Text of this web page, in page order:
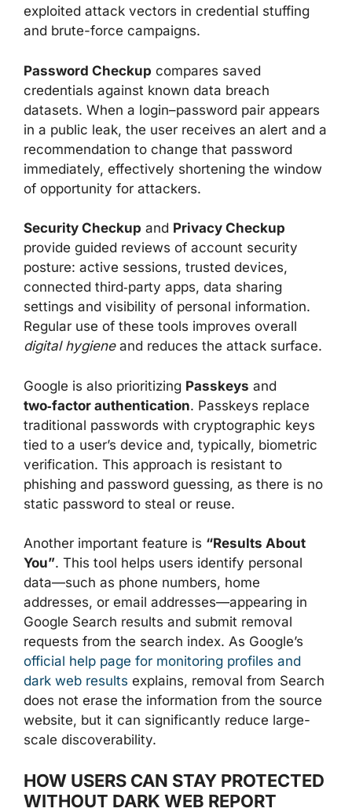
exploited attack vectors in credential stuffing
and brute-force campaigns.
Password Checkup compares saved
credentials against known data breach
datasets. When a login–password pair appears
in a public leak, the user receives an alert and a
recommendation to change that password
immediately, effectively shortening the window
of opportunity for attackers.
Security Checkup and Privacy Checkup
provide guided reviews of account security
posture: active sessions, trusted devices,
connected third‑party apps, data sharing
settings and visibility of personal information.
Regular use of these tools improves overall
digital hygieneand reduces the attack surface.
Google is also prioritizing Passkeys and
two‑factor authentication. Passkeys replace
traditional passwords with cryptographic keys
tied to a user’s device and, typically, biometric
verification. This approach is resistant to
phishing and password guessing, as there is no
static password to steal or reuse.
Another important feature is “Results About
You”. This tool helps users identify personal
data—such as phone numbers, home
addresses, or email addresses—appearing in
Google Search results and submit removal
requests from the search index. As Google’s
official help page for monitoring profiles and
dark web results explains, removal from Search
does not erase the information from the source
website, but it can significantly reduce large-
scale discoverability.
HOW USERS CAN STAY PROTECTED
WITHOUT DARK WEB REPORT